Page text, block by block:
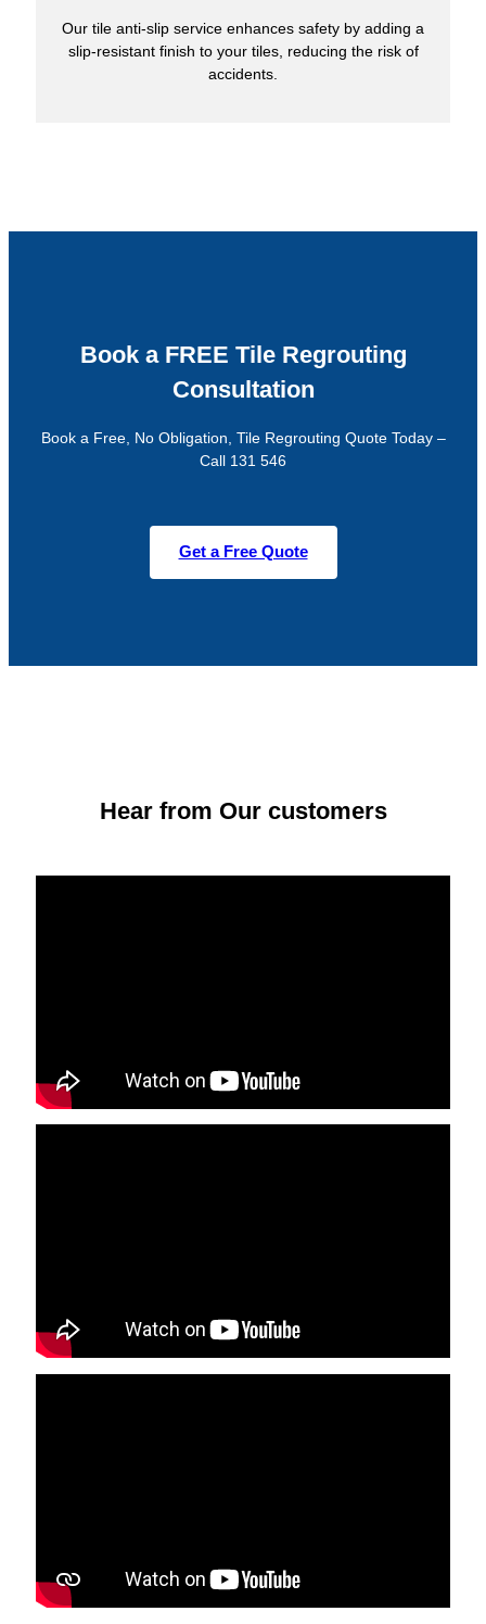
Our tile anti-slip service enhances safety by adding a
slip-resistant finish to your tiles, reducing the risk of
accidents.
Book a FREE Tile Regrouting
Consultation
Book a Free, No Obligation, Tile Regrouting Quote Today –
Call 131 546
Get a Free Quote
Hear from Our customers